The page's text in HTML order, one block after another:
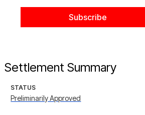
Settlement Summary
STATUS
Preliminarily Approved